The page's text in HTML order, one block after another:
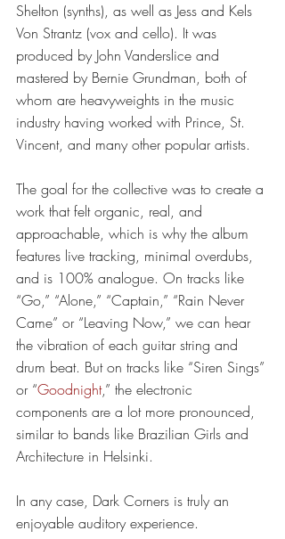
Shelton (synths), as well as Jess and Kels
Von Strantz (vox and cello). It was
produced by John Vanderslice and
mastered by Bernie Grundman, both of
whom are heavyweights in the music
industry having worked with Prince, St.
Vincent, and many other popular artists.
The goal for the collective was to create a
work that felt organic, real, and
approachable, which is why the album
features live tracking, minimal overdubs,
and is 100% analogue. On tracks like
“Go,” “Alone,” “Captain,” “Rain Never
Came” or “Leaving Now,” we can hear
the vibration of each guitar string and
drum beat. But on tracks like “Siren Sings”
or “Goodnight,” the electronic
components are a lot more pronounced,
similar to bands like Brazilian Girls and
Architecture in Helsinki.
In any case, Dark Corners is truly an
enjoyable auditory experience.